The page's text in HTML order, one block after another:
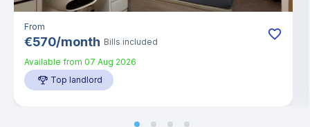
From
€570/month Bills included
Available from 07 Aug 2026
Top landlord